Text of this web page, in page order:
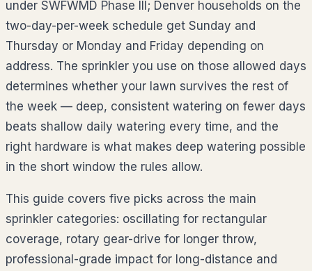
under SWFWMD Phase III; Denver households on the
two-day-per-week schedule get Sunday and
Thursday or Monday and Friday depending on
address. The sprinkler you use on those allowed days
determines whether your lawn survives the rest of
the week — deep, consistent watering on fewer days
beats shallow daily watering every time, and the
right hardware is what makes deep watering possible
in the short window the rules allow.
This guide covers five picks across the main
sprinkler categories: oscillating for rectangular
coverage, rotary gear-drive for longer throw,
professional-grade impact for long-distance and